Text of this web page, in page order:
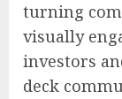
turning
visually
investors
deck